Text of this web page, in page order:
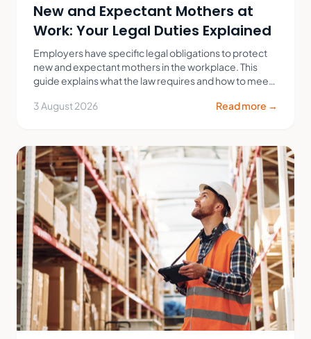
New and Expectant Mothers at
Work: Your Legal Duties Explained
Employers have specific legal obligations to protect
new and expectant mothers in the workplace. This
guide explains what the law requires and how to meet
3 August 2026
Read more →